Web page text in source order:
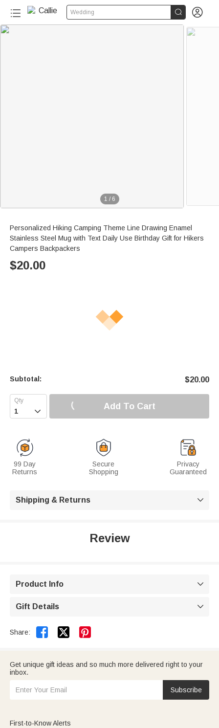
Wedding  
1 / 6
Personalized Hiking Camping Theme Line Drawing Enamel
Stainless Steel Mug with Text Daily Use Birthday Gift for Hikers
Campers Backpackers
$20.00
Subtotal: $20.00
 Add To Cart
99 Day
Returns
Secure
Shopping
Privacy
Guaranteed
Shipping & Returns 
Review
Product Info 
Gift Details 
Share:  
Get unique gift ideas and so much more delivered right to your
inbox.
Subscribe
First-to-Know Alerts